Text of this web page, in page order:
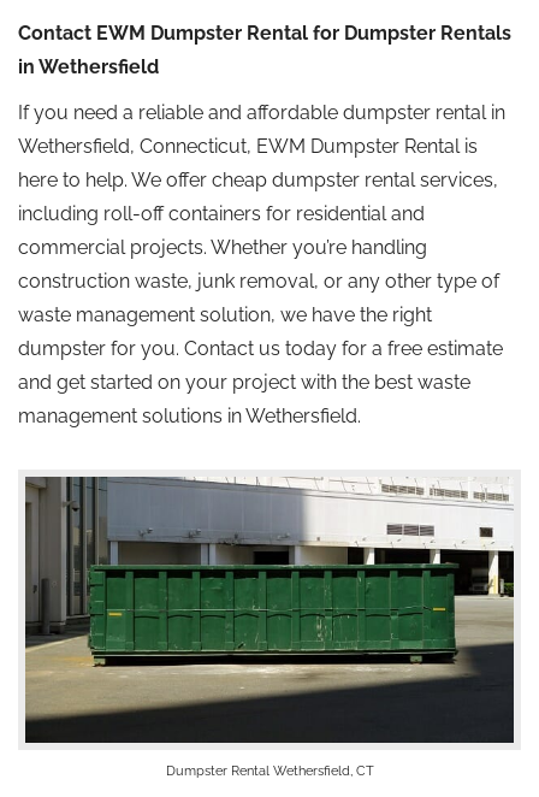
Contact EWM Dumpster Rental for Dumpster Rentals
in Wethersfield
If you need a reliable and affordable dumpster rental in
Wethersfield, Connecticut, EWM Dumpster Rental is
here to help. We offer cheap dumpster rental services,
including roll-off containers for residential and
commercial projects. Whether you’re handling
construction waste, junk removal, or any other type of
waste management solution, we have the right
dumpster for you. Contact us today for a free estimate
and get started on your project with the best waste
management solutions in Wethersfield.
Dumpster Rental Wethersfield, CT